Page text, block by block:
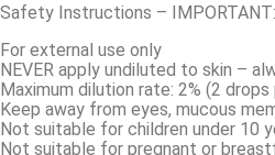
Safety Instructions – IMPORTANT:
For external use only
NEVER apply undiluted to skin –
Maximum dilution rate: 2% (2
Keep away from eyes, mucous
Not suitable for children under 10
Not suitable for pregnant or